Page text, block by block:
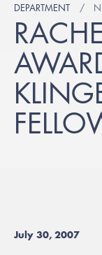
DEPARTMENT
July 30, 2007